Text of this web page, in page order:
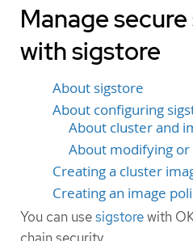
Manage
with sigstore
About sigstore
About configuring
About cluster and
About modifying
Creating a cluster
Creating an image
You can usesigstorewith